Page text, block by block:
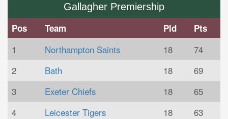
Gallagher Premiership
Pos Team Pld Pts
1 Northampton Saints 18
74
2
Bath 18
69
3
Exeter Chiefs 18
65
4
Leicester Tigers 18
63